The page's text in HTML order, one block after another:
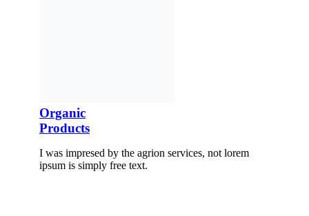
Organic
Products
I was impresed by the agrion services, not lorem
ipsum is simply free text.